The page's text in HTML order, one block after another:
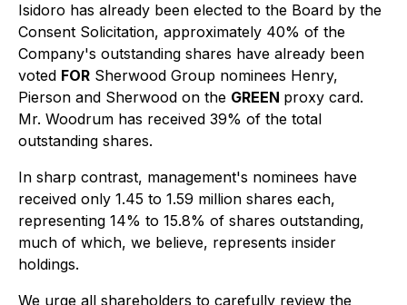
Isidoro has already been elected to the Board by the
Consent Solicitation, approximately 40% of the
Company's outstanding shares have already been
voted FOR Sherwood Group nominees Henry,
Pierson and Sherwood on the GREEN proxy card.
Mr. Woodrum has received 39% of the total
outstanding shares.
In sharp contrast, management's nominees have
received only 1.45 to 1.59 million shares each,
representing 14% to 15.8% of shares outstanding,
much of which, we believe, represents insider
holdings.
We urge all shareholders to carefully review the